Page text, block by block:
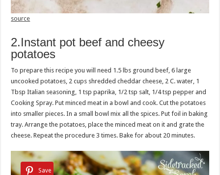
source
2.Instant pot beef and cheesy
potatoes
To prepare this recipe you will need 1.5 lbs ground beef, 6 large
uncooked potatoes, 2 cups shredded cheddar cheese, 2 C. water, 1
Tbsp Italian seasoning, 1 tsp paprika, 1/2 tsp salt, 1/4 tsp pepper and
Cooking Spray. Put minced meat in a bowl and cook. Cut the potatoes
into smaller pieces. In a small bowl mix all the spices. Put foil in baking
tray. Arrange the potatoes, place the minced meat on it and grate the
cheese. Repeat the procedure 3 times. Bake for about 20 minutes.
Save